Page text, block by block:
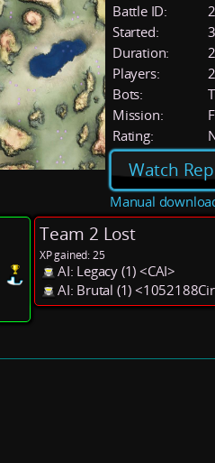
Battle ID:
Started:
Duration:
Players:
2
Bots:
Mission:
Rating:
Watch
Manual
Team 2 Lost
XP gained: 25
AI: Legacy (1) <CAI>
AI: Brutal (1)